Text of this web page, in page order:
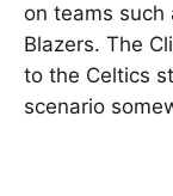
on teams such
Blazers. The
to the Celtics
scenario